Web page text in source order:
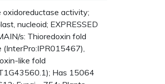
oxidoreductase activity;
nucleoid; EXPRESSED
s: Thioredoxin fold
(InterPro:IPR015467),
like fold
Has 15064